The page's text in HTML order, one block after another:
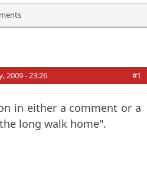
2009 - 23:26 #1
in either a comment or a
long walk home".